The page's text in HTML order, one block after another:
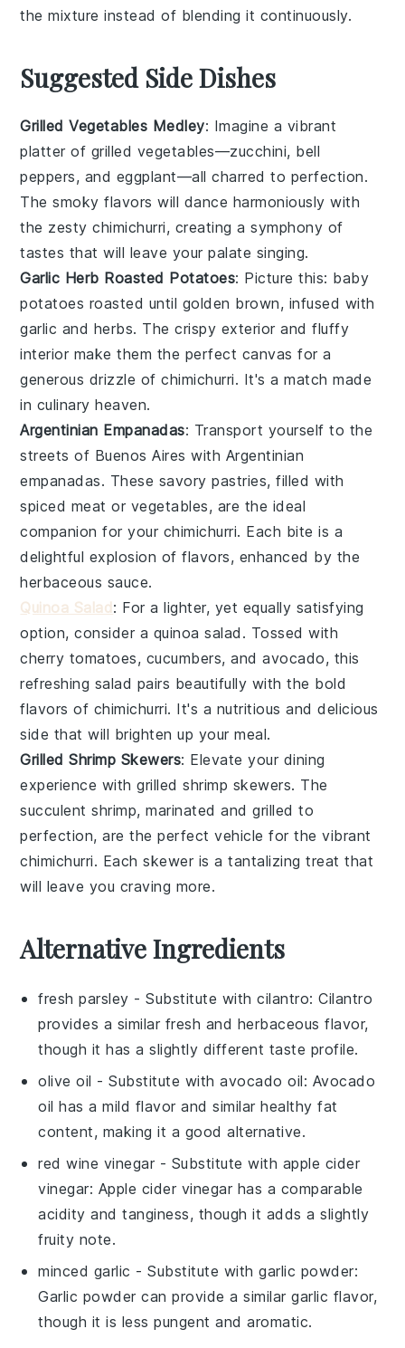
the mixture instead of blending it continuously.
Suggested Side Dishes
Grilled Vegetables Medley: Imagine a vibrant
platter of grilled vegetables—zucchini, bell
peppers, and eggplant—all charred to perfection.
The smoky flavors will dance harmoniously with
the zestychimichurri, creating a symphony of
tastes that will leave your palate singing.
Garlic Herb Roasted Potatoes: Picture this: baby
potatoes roasted until golden brown, infused with
garlic and herbs. The crispy exterior and fluffy
interior make them the perfect canvas for a
generous drizzle ofchimichurri. It's a match made
in culinary heaven.
Argentinian Empanadas: Transport yourself to the
streets of Buenos Aires with Argentinian
empanadas. These savory pastries, filled with
spiced meat or vegetables, are the ideal
companion for your chimichurri. Each bite is a
delightful explosion of flavors, enhanced by the
herbaceous sauce.
Quinoa Salad: For a lighter, yet equally satisfying
option, consider a quinoa salad . Tossed with
cherry tomatoes, cucumbers, andavocado, this
refreshing salad pairs beautifully with the bold
flavors of chimichurri. It's a nutritious and delicious
side that will brighten up your meal.
Grilled Shrimp Skewers: Elevate your dining
experience withgrilled shrimp skewers. The
succulentshrimp, marinated and grilled to
perfection, are the perfect vehicle for the vibrant
chimichurri. Each skewer is a tantalizing treat that
will leave you craving more.
Alternative Ingredients
fresh parsley - Substitute withcilantro: Cilantro
provides a similar fresh and herbaceous flavor,
though it has a slightly different taste profile.
olive oil - Substitute withavocado oil: Avocado
oil has a mild flavor and similar healthy fat
content, making it a good alternative.
red wine vinegar - Substitute with apple cider
vinegar: Apple cider vinegar has a comparable
acidity and tanginess, though it adds a slightly
fruity note.
minced garlic - Substitute withgarlic powder:
Garlic powder can provide a similar garlic flavor,
though it is less pungent and aromatic.